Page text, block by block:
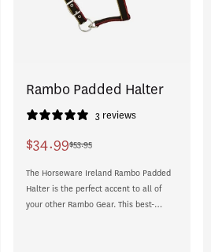
Rambo Padded Halter
3 reviews
Sale
price
$34.99
Regular
price
$53.95
The Horseware Ireland Rambo Padded
Halter is the perfect accent to all of
your other Rambo Gear. This best-